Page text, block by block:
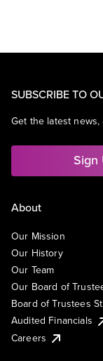
SUBSCRIBE TO
Get the latest
Sign
About
Our Mission
Our History
Our Team
Our Board of
Board of Trustees
Audited Financials
Careers